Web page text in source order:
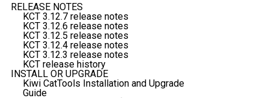
RELEASE NOTES
KCT 3.12.7 release notes
KCT 3.12.6 release notes
KCT 3.12.5 release notes
KCT 3.12.4 release notes
KCT 3.12.3 release notes
KCT release history
INSTALL OR UPGRADE
Kiwi CatTools Installation and Upgrade
Guide